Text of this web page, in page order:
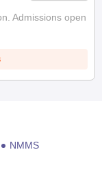
Admissions open
NMMS